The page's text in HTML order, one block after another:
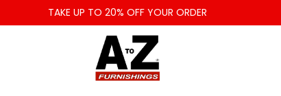
TAKE UP TO 20% OFF YOUR ORDER